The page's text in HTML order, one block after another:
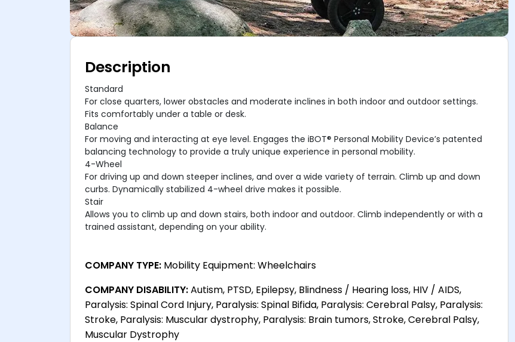
Description
Standard
For close quarters, lower obstacles and moderate inclines in both indoor and outdoor settings.
Fits comfortably under a table or desk.
Balance
For moving and interacting at eye level. Engages the iBOT® Personal Mobility Device’s patented
balancing technology to provide a truly unique experience in personal mobility.
4-Wheel
For driving up and down steeper inclines, and over a wide variety of terrain. Climb up and down
curbs. Dynamically stabilized 4-wheel drive makes it possible.
Stair
Allows you to climb up and down stairs, both indoor and outdoor. Climb independently or with a
trained assistant, depending on your ability.
COMPANY TYPE: Mobility Equipment: Wheelchairs
COMPANY DISABILITY:Autism, PTSD, Epilepsy, Blindness / Hearing loss, HIV / AIDS,
Paralysis: Spinal Cord Injury, Paralysis: Spinal Bifida, Paralysis: Cerebral Palsy, Paralysis:
Stroke, Paralysis: Muscular dystrophy, Paralysis: Brain tumors, Stroke, Cerebral Palsy,
Muscular Dystrophy